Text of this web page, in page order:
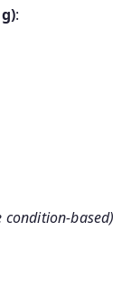
:
condition-based)